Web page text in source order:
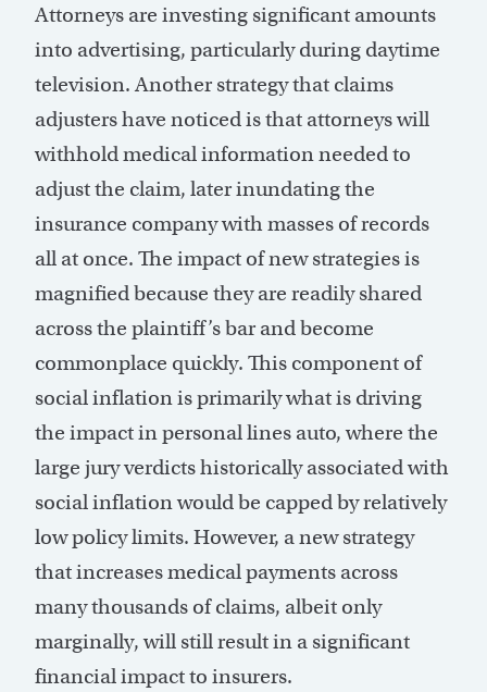
Attorneys are investing significant amounts
into advertising, particularly during daytime
television. Another strategy that claims
adjusters have noticed is that attorneys will
withhold medical information needed to
adjust the claim, later inundating the
insurance company with masses of records
all at once. The impact of new strategies is
magnified because they are readily shared
across the plaintiff’s bar and become
commonplace quickly. This component of
social inflation is primarily what is driving
the impact in personal lines auto, where the
large jury verdicts historically associated with
social inflation would be capped by relatively
low policy limits. However, a new strategy
that increases medical payments across
many thousands of claims, albeit only
marginally, will still result in a significant
financial impact to insurers.